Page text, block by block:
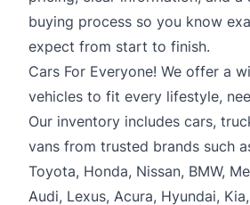
buying process so you know
expect from start to finish.
Cars For Everyone! We offer a
vehicles to fit every lifestyle,
Our inventory includes cars,
vans from trusted brands such
Toyota, Honda, Nissan, BMW,
Audi, Lexus, Acura, Hyundai,